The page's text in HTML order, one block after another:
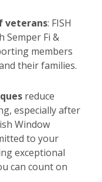
veterans: FISH
Semper Fi &
members
their families.
reduce
especially after
Window
to your
exceptional
can count on